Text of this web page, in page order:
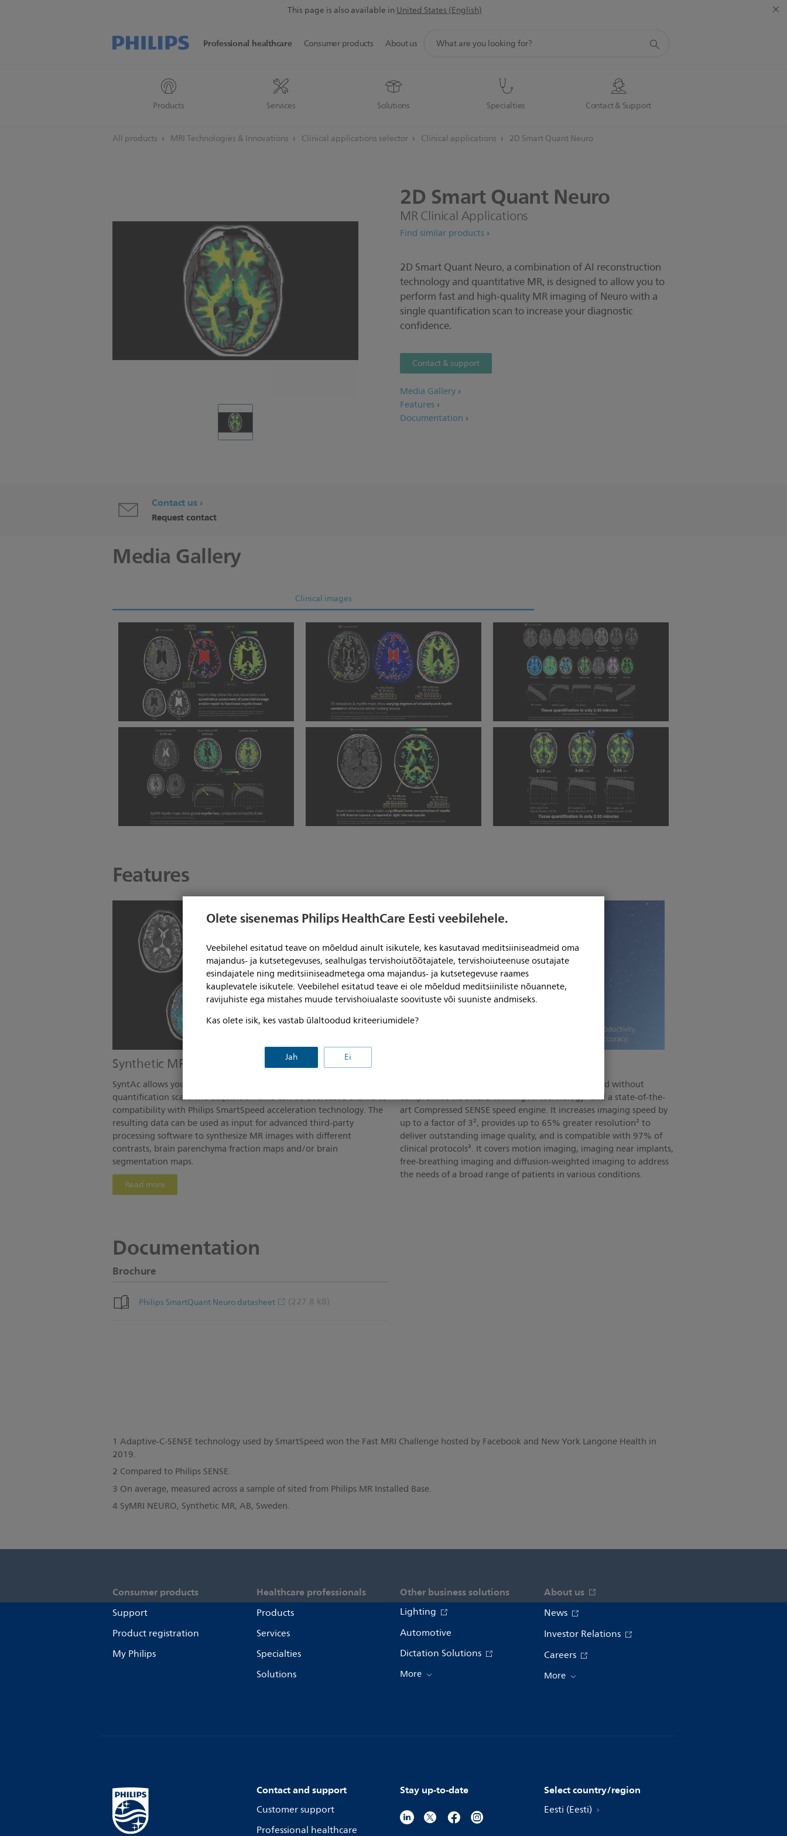
Olete sisenemas Philips HealthCare Eesti veebilehele.
Veebilehel esitatud teave on mõeldud ainult isikutele, kes kasutavad meditsiiniseadmeid oma
majandus- ja kutsetegevuses, sealhulgas tervishoiutöötajatele, tervishoiuteenuse osutajate
esindajatele ning meditsiiniseadmetega oma majandus- ja kutsetegevuse raames
kauplevatele isikutele. Veebilehel esitatud teave ei ole mõeldud meditsiiniliste nõuannete,
ravijuhiste ega mistahes muude tervishoiualaste soovituste või suuniste andmiseks.
Kas olete isik, kes vastab ülaltoodud kriteeriumidele?
Jah Ei
This page is also available inUnited States (English)
Professional healthcare
Products Services Solutions Specialties Contact & Support
Consumer products About us
search
All products MRI Technologies & Innovations Clinical applications selector Clinical applications 2D Smart Quant Neuro
2D SmartQuant Neuro
MR Clinical Applications
Find similar products
2D Smart Quant Neuro, a combination of AI reconstruction
technology and quantitative MR, is designed to allow you to
perform fast and high-quality MR imaging of Neuro with a
single quantification scan to increase your diagnostic
confidence.
Contact & support
Media Gallery
Features
Documentation
Contact us
Request contact
Media Gallery
Clinical images
Features
Synthetic MR imaging
SyntAc allows you to perform MR imaging with a single
quantification scan. The acquisition time can be decreased thanks to
compatibility with Philips SmartSpeed acceleration technology. The
resulting data can be used as input for advanced third-party
processing software to synthesize MR images with different
contrasts, brain parenchyma fraction maps and/or brain
segmentation maps.
Read more
Philips SmartSpeed delivers image quality and speed without
compromise via award-winning AI technology¹ and a state-of-the-
art Compressed SENSE speed engine. It increases imaging speed by
up to a factor of 3², provides up to 65% greater resolution² to
deliver outstanding image quality, and is compatible with 97% of
clinical protocols³. It covers motion imaging, imaging near implants,
free-breathing imaging and diffusion-weighted imaging to address
the needs of a broad range of patients in various conditions.
Documentation
Brochure
Philips SmartQuant Neuro datasheet (227.8 kB)
1 Adaptive-C-SENSE technology used by SmartSpeed won the Fast MRI Challenge hosted by Facebook and New York Langone Health in
2019.
2 Compared to Philips SENSE.
3 On average, measured across a sample of sited from Philips MR Installed Base.
4 SyMRI NEURO, Synthetic MR, AB, Sweden.
Consumer products
Support
Product registration
My Philips
Healthcare professionals
Products
Services
Specialties
Solutions
Other business solutions
Lighting
Automotive
Dictation Solutions
More
About us
News
Investor Relations
Careers
More
Contact and support
Customer support
Professional healthcare
Stay up-to-date Select country/region
Eesti (Eesti)